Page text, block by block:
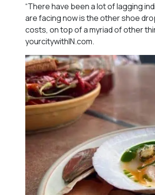
“There have been a lot of lagging
are facing now is the other shoe
costs, on top of a myriad of other
yourcitywithIN.com.